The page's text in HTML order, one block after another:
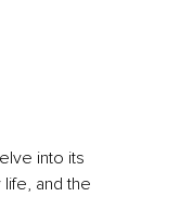
into its
and the